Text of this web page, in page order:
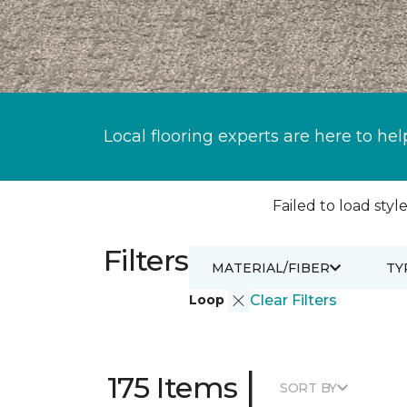
Local flooring experts are here to
Failed to load
Filters
Loop Clear Filters
MATERIAL/FIBER
175 Items | SORT BY